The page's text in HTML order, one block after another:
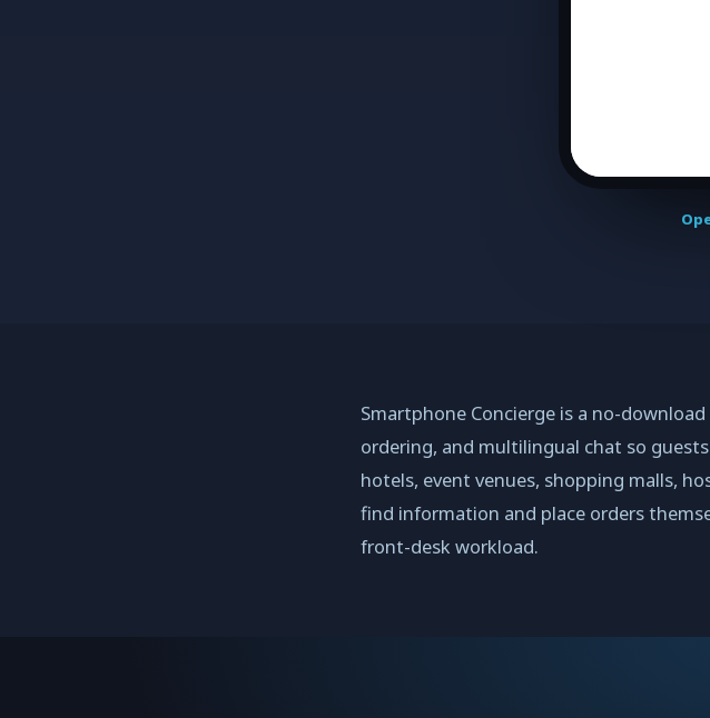
Smartphone Concierge is a no-
ordering, and multilingual chat so
hotels, event venues, shopping malls,
find information and place orders
front-desk workload.